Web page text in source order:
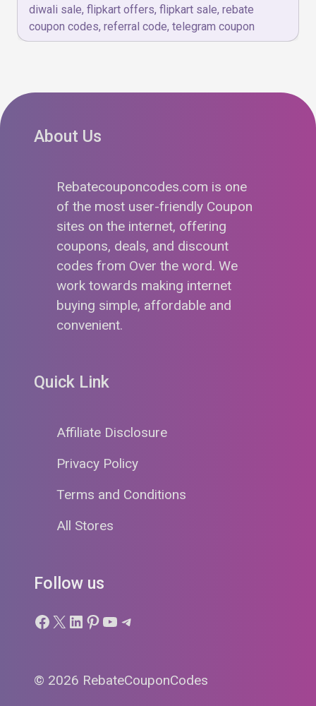
diwali sale, flipkart offers, flipkart sale, rebate
coupon codes, referral code, telegram coupon
About Us
Rebatecouponcodes.com is one
of the most user-friendly Coupon
sites on the internet, offering
coupons, deals, and discount
codes from Over the word. We
work towards making internet
buying simple, affordable and
convenient.
Quick Link
Affiliate Disclosure
Privacy Policy
Terms and Conditions
All Stores
Follow us
Facebook
X LinkedIn
Pinterest
YouTube
Telegram
© 2026 RebateCouponCodes